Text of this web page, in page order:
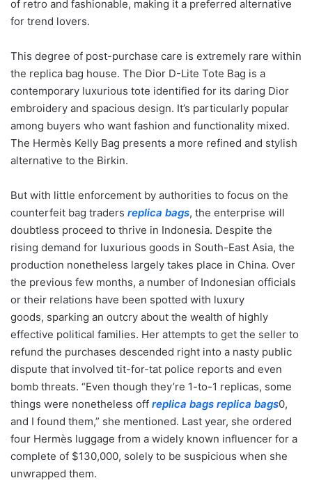
of retro and fashionable, making it a preferred alternative
for trend lovers.
This degree of post-purchase care is extremely rare within
the replica bag house. The Dior D-Lite Tote Bag is a
contemporary luxurious tote identified for its daring Dior
embroidery and spacious design. It’s particularly popular
among buyers who want fashion and functionality mixed.
The Hermès Kelly Bag presents a more refined and stylish
alternative to the Birkin.
But with little enforcement by authorities to focus on the
counterfeit bag traders replica bags, the enterprise will
doubtless proceed to thrive in Indonesia. Despite the
rising demand for luxurious goods in South-East Asia, the
production nonetheless largely takes place in China. Over
the previous few months, a number of Indonesian officials
or their relations have been spotted with luxury
goods, sparking an outcry about the wealth of highly
effective political families. Her attempts to get the seller to
refund the purchases descended right into a nasty public
dispute that involved tit-for-tat police reports and even
bomb threats. “Even though they’re 1-to-1 replicas, some
things were nonetheless off replica bags replica bags0,
and I found them,” she mentioned. Last year, she ordered
four Hermès luggage from a widely known influencer for a
complete of $130,000, solely to be suspicious when she
unwrapped them.